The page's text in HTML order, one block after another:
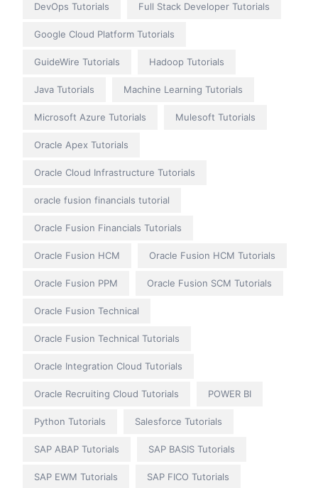
DevOps Tutorials Full Stack Developer Tutorials
Google Cloud Platform Tutorials
GuideWire Tutorials Hadoop Tutorials
Java Tutorials Machine Learning Tutorials
Microsoft Azure Tutorials Mulesoft Tutorials
Oracle Apex Tutorials
Oracle Cloud Infrastructure Tutorials
oracle fusion financials tutorial
Oracle Fusion Financials Tutorials
Oracle Fusion HCM Oracle Fusion HCM Tutorials
Oracle Fusion PPM Oracle Fusion SCM Tutorials
Oracle Fusion Technical
Oracle Fusion Technical Tutorials
Oracle Integration Cloud Tutorials
Oracle Recruiting Cloud Tutorials POWER BI
Python Tutorials Salesforce Tutorials
SAP ABAP Tutorials SAP BASIS Tutorials
SAP EWM Tutorials SAP FICO Tutorials